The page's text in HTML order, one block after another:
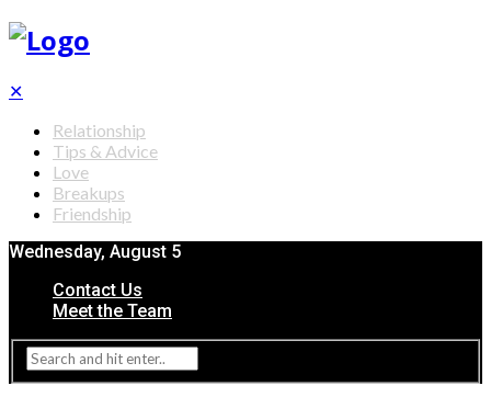
✕
Relationship
Tips & Advice
Love
Breakups
Friendship
Wednesday, August 5
Contact Us
Meet the Team